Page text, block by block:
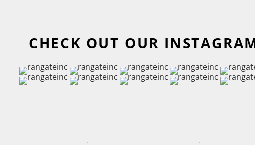
CHECK OUT OUR